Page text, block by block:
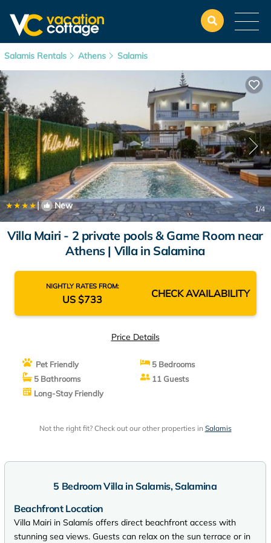
Salamis Rentals Athens Salamis
| New 1/4
Villa Mairi - 2 private pools & Game Room near
Athens | Villa in Salamina
NIGHTLY RATES FROM:
US $733 CHECK AVAILABILITY
Price Details
Pet Friendly
5 Bedrooms
5 Bathrooms
11 Guests
Long-Stay Friendly
Not the right fit? Check out our other properties in Salamis
5 Bedroom Villa in Salamis, Salamina
Beachfront Location
Villa Mairi in Salamís offers direct beachfront access with
stunning sea views. Guests can relax on the sun terrace or in